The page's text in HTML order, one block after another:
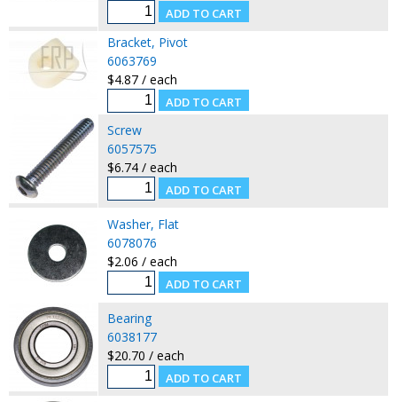
Bracket, Pivot
6063769
$4.87 / each
Screw
6057575
$6.74 / each
Washer, Flat
6078076
$2.06 / each
Bearing
6038177
$20.70 / each